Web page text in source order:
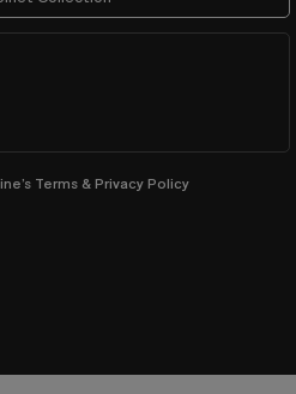
Terms & Privacy Policy